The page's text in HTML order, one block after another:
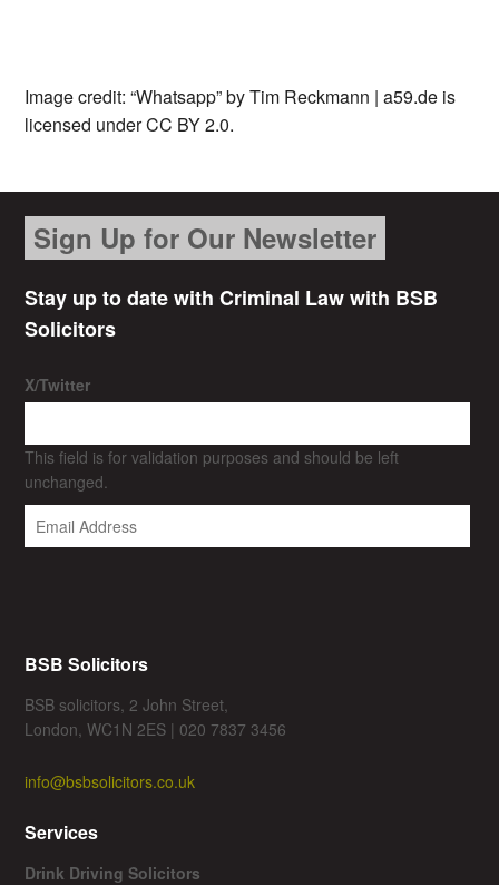
Image credit: “Whatsapp” by Tim Reckmann | a59.de is
licensed under CC BY 2.0.
Sign Up for Our Newsletter
Stay up to date with Criminal Law with BSB
Solicitors
X/Twitter
This field is for validation purposes and should be left
unchanged.
BSB Solicitors
BSB solicitors, 2 John Street,
London, WC1N 2ES | 020 7837 3456
info@bsbsolicitors.co.uk
Services
Drink Driving Solicitors